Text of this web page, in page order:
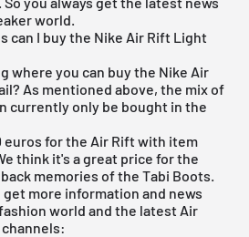
world.
can I buy the Nike Air Rift Light
where you can buy the Nike Air
As mentioned above, the mix of
currently only be bought in the
euros for the Air Rift with item
think it's a great price for the
memories of the Tabi Boots.
get more information and news
world and the latest Air